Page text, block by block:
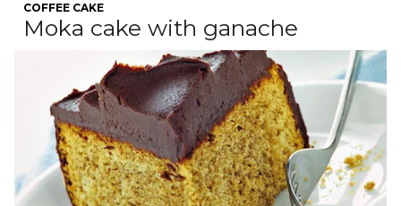
COFFEE CAKE
Moka cake with ganache